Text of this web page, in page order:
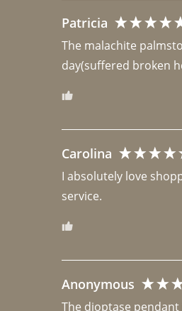
Patricia
The malachite
day(suffered broken
Carolina
I absolutely love
Anonymous
The dioptase